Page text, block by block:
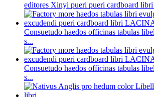
editores Xinyi pueri pueri cardboard
Consuetudo haedos officinas tabulas
s...
Consuetudo haedos officinas tabulas
s...